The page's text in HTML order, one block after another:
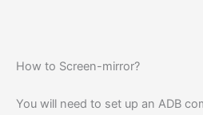
How to Screen-mirror?
You will need to set up an ADB